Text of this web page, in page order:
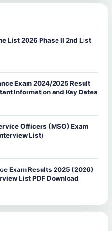
List 2026 Phase II 2nd List
Exam 2024/2025 Result
Information and Key Dates
Officers (MSO) Exam
List)
Exam Results 2025 (2026)
List PDF Download